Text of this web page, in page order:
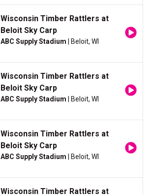
Wisconsin Timber Rattlers at
Beloit Sky Carp
ABC Supply Stadium | Beloit, WI
Wisconsin Timber Rattlers at
Beloit Sky Carp
ABC Supply Stadium | Beloit, WI
Wisconsin Timber Rattlers at
Beloit Sky Carp
ABC Supply Stadium | Beloit, WI
Wisconsin Timber Rattlers at